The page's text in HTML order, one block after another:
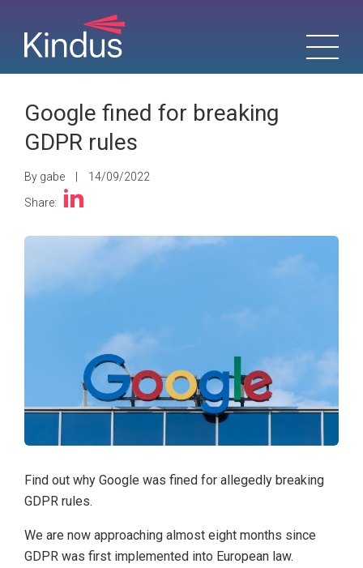
Google fined for breaking
GDPR rules
By gabe
14/09/2022
Share:
Find out why Google was fined for allegedly breaking
GDPR rules.
We are now approaching almost eight months since
GDPR was first implemented into European law.